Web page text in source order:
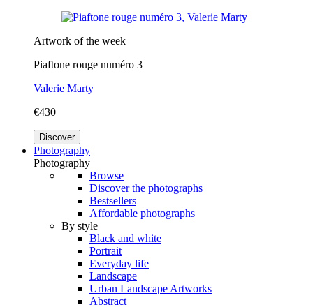
Artwork of the week
Piaftone rouge numéro 3
Valerie Marty
€430
Discover
Photography
Photography
Browse
Discover the photographs
Bestsellers
Affordable photographs
By style
Black and white
Portrait
Everyday life
Landscape
Urban Landscape Artworks
Abstract